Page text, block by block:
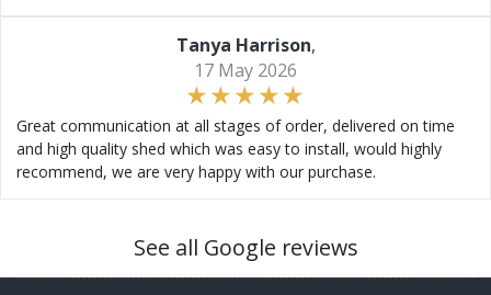
Tanya Harrison,
17 May 2026
Great communication at all stages of order, delivered on time
and high quality shed which was easy to install, would highly
recommend, we are very happy with our purchase.
See all Google reviews